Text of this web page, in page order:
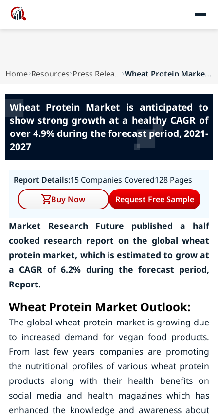
Home Resources Press Releases Wheat Protein Market is anticipated to show str...
Wheat Protein Market is anticipated to
show strong growth at a healthy CAGR of
over 4.9% during the forecast period, 2021-
2027
Report Details:15 Companies Covered128 Pages
Buy Now
Request Free Sample
Market Research Future published a half
cooked research report on the global wheat
protein market, which is estimated to grow at
a CAGR of 6.2% during the forecast period,
Report.
Wheat Protein Market Outlook:
The global wheat protein market is growing due
to increased demand for vegan food products.
From last few years companies are promoting
the nutritional profiles of various wheat protein
products along with their health benefits on
social media and health magazines which has
enhanced the knowledge and awareness about